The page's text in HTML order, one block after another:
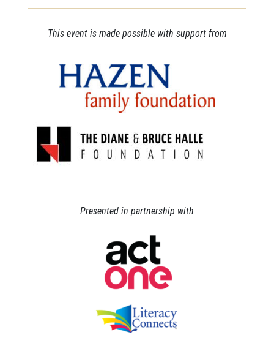
This event is made possible with support from
Presented in partnership with